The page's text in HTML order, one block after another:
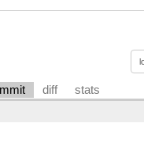
diff stats